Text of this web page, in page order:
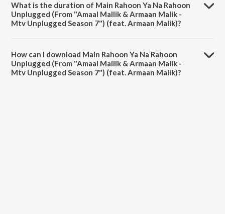
sung by Amaal Mallik and Rashmi-Virag.
What is the duration of Main Rahoon Ya Na Rahoon
Unplugged (From "Amaal Mallik & Armaan Malik -
Mtv Unplugged Season 7") (feat. Armaan Malik)?
(feat. Armaan Malik) is 5:06 minutes.
How can I download Main Rahoon Ya Na Rahoon
Unplugged (From "Amaal Mallik & Armaan Malik -
Mtv Unplugged Season 7") (feat. Armaan Malik)?